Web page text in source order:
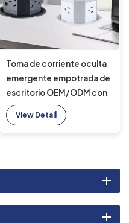
Toma de corriente oculta
emergente empotrada de
escritorio OEM/ODM con
puerto USB, toma de
cocina de CA 16A con
View Detail